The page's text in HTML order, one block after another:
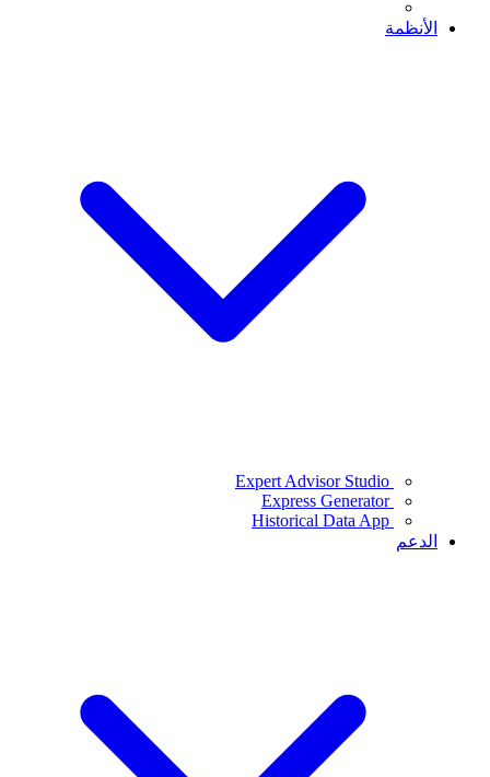
الأنظمة
Expert Advisor Studio
Express Generator
Historical Data App
الدعم